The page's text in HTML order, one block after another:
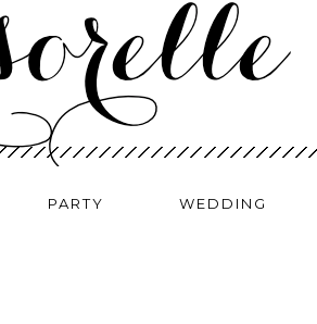
PARTY WEDDING